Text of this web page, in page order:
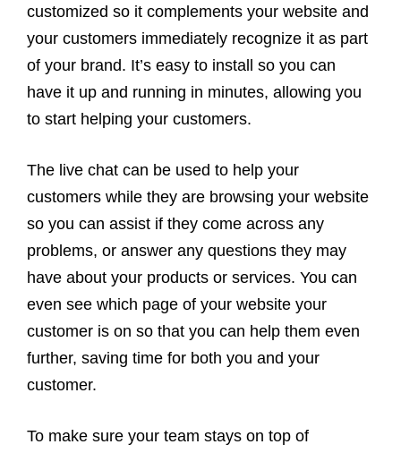
customized so it complements your website and
your customers immediately recognize it as part
of your brand. It’s easy to install so you can
have it up and running in minutes, allowing you
to start helping your customers.
The live chat can be used to help your
customers while they are browsing your website
so you can assist if they come across any
problems, or answer any questions they may
have about your products or services. You can
even see which page of your website your
customer is on so that you can help them even
further, saving time for both you and your
customer.
To make sure your team stays on top of